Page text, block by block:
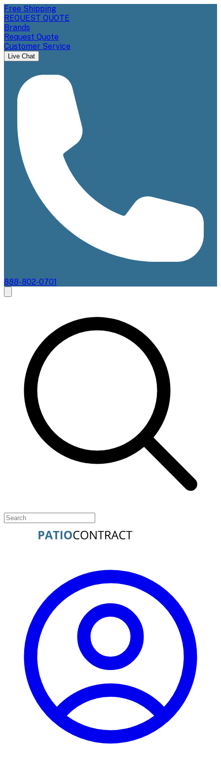
Free Shipping
REQUEST QUOTE
Brands
Request Quote
Customer Service
Live Chat
888-802-0701